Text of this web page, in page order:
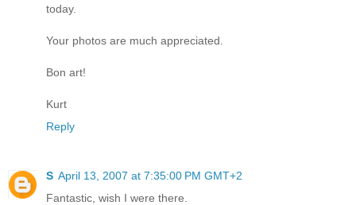
today.
Your photos are much appreciated.
Bon art!
Kurt
Reply
S April 13, 2007 at 7:35:00 PM GMT+2
Fantastic, wish I were there.